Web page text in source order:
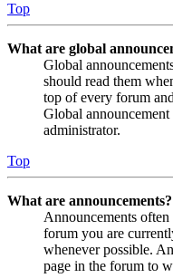
Top
What are global
Global
should read them
top of every forum
Global
administrator.
Top
What are announcements?
Announcements
forum you are
whenever possible.
page in the forum to